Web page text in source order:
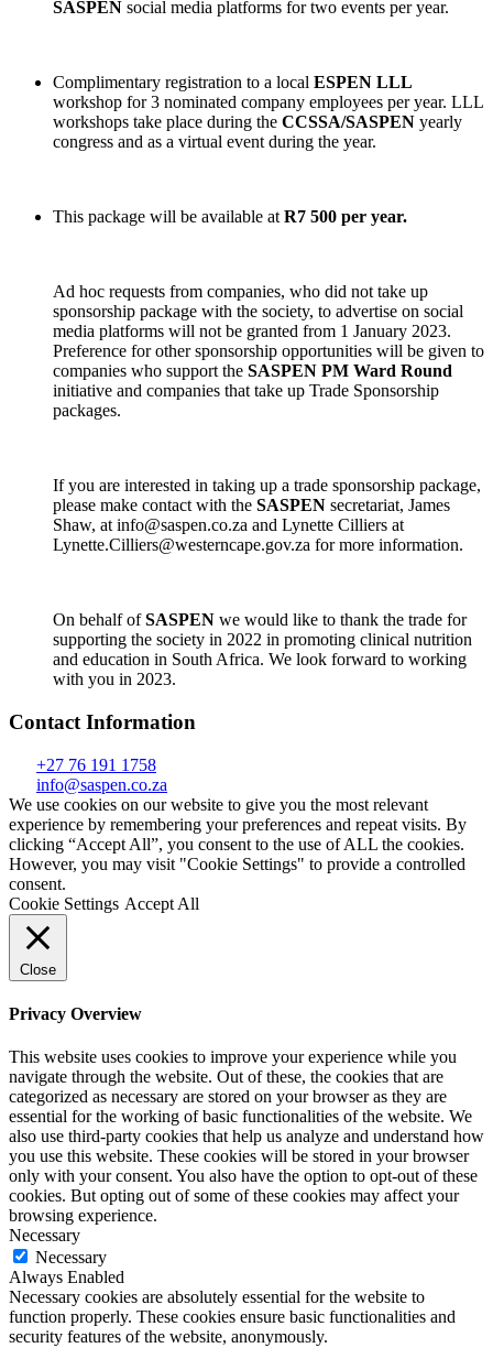
SASPEN social media platforms for two events per year.
Complimentary registration to a local ESPEN LLL
workshop for 3 nominated company employees per year. LLL
workshops take place during the CCSSA/SASPEN yearly
congress and as a virtual event during the year.
This package will be available at R7 500 per year.
Ad hoc requests from companies, who did not take up
sponsorship package with the society, to advertise on social
media platforms will not be granted from 1 January 2023.
Preference for other sponsorship opportunities will be given to
companies who support the SASPEN PM Ward Round
initiative and companies that take up Trade Sponsorship
packages.
If you are interested in taking up a trade sponsorship package,
please make contact with the SASPEN secretariat, James
Shaw, at info@saspen.co.za and Lynette Cilliers at
Lynette.Cilliers@westerncape.gov.za for more information.
On behalf ofSASPEN we would like to thank the trade for
supporting the society in 2022 in promoting clinical nutrition
and education in South Africa. We look forward to working
with you in 2023.
Contact Information
+27 76 191 1758
info@saspen.co.za
We use cookies on our website to give you the most relevant
experience by remembering your preferences and repeat visits. By
clicking “Accept All”, you consent to the use of ALL the cookies.
However, you may visit "Cookie Settings" to provide a controlled
consent.
Cookie Settings Accept All
Close
Privacy Overview
This website uses cookies to improve your experience while you
navigate through the website. Out of these, the cookies that are
categorized as necessary are stored on your browser as they are
essential for the working of basic functionalities of the website. We
also use third-party cookies that help us analyze and understand how
you use this website. These cookies will be stored in your browser
only with your consent. You also have the option to opt-out of these
cookies. But opting out of some of these cookies may affect your
browsing experience.
Necessary
Necessary
Always Enabled
Necessary cookies are absolutely essential for the website to
function properly. These cookies ensure basic functionalities and
security features of the website, anonymously.